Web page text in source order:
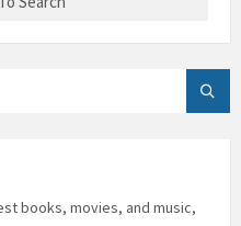
books, movies, and music,